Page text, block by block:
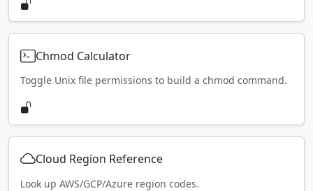
Chmod Calculator
Toggle Unix file permissions to build a chmod command.
Cloud Region Reference
Look up AWS/GCP/Azure region codes.